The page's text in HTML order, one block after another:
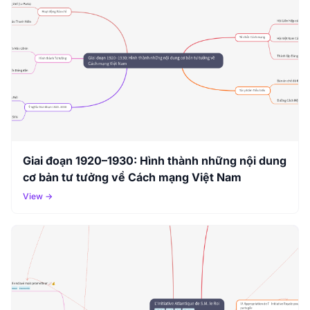
Giai đoạn 1920–1930: Hình thành những nội dung
cơ bản tư tưởng về Cách mạng Việt Nam
View →